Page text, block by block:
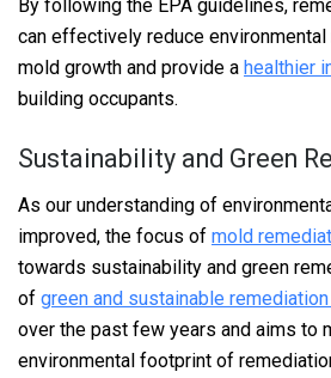
By following the EPA guidelines,
can effectively reduce
mold growth and provide a healthier
building occupants.
Sustainability and Green
As our understanding of
improved, the focus of mold
towards sustainability and green
of green and sustainable remediation
over the past few years and aims to
environmental footprint of